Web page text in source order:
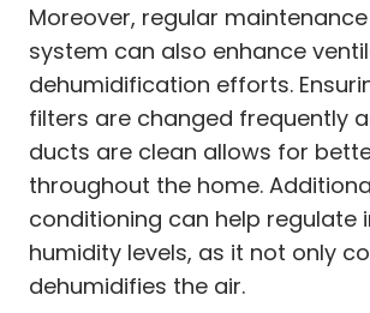
Moreover, regular
system can also enhance
dehumidification efforts.
filters are changed frequently
ducts are clean allows for
throughout the home.
conditioning can help regulate
humidity levels, as it not only
dehumidifies the air.